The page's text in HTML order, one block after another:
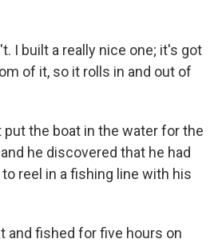
I built a really nice one; it's got
of it, so it rolls in and out of
put the boat in the water for the
he discovered that he had
reel in a fishing line with his
and fished for five hours on